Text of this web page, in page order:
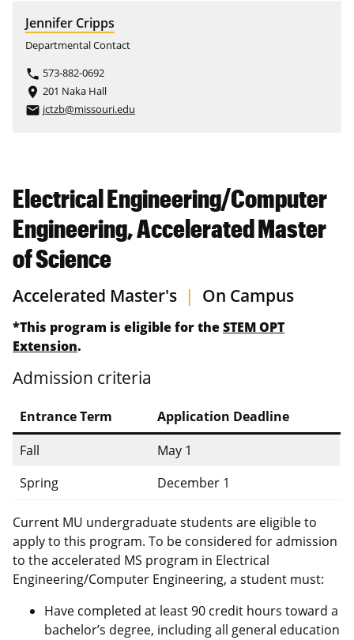
Jennifer Cripps
Departmental Contact
phone 573-882-0692
place 201 Naka Hall
email jctzb@missouri.edu
Electrical Engineering/Computer
Engineering, Accelerated Master
of Science
Accelerated Master's | On Campus
*This program is eligible for theSTEM OPT
Extension.
Admission criteria
Entrance Term
Application Deadline
Fall
May 1
Spring
December 1
Current MU undergraduate students are eligible to
apply to this program. To be considered for admission
to the accelerated MS program in Electrical
Engineering/Computer Engineering, a student must:
Have completed at least 90 credit hours toward a
bachelor’s degree, including all general education